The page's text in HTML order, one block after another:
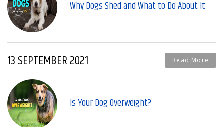
Why Dogs Shed and What to Do About It
13 SEPTEMBER 2021 Read More
Is Your Dog Overweight?